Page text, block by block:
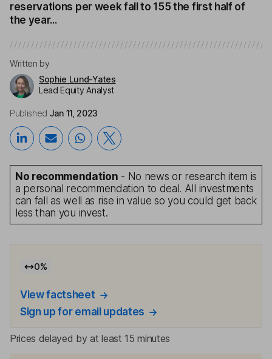
reservations per week fall to 155 the first half of
the year...
Written by
Sophie Lund-Yates
Lead Equity Analyst
Published Jan 11, 2023
No recommendation - No news or research item is
a personal recommendation to deal. All investments
can fall as well as rise in value so you could get back
less than you invest.
0%
View factsheet
Sign up for email updates
Prices delayed by at least 15 minutes